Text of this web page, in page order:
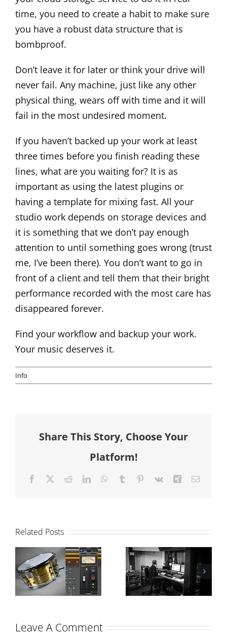
time, you need to create a habit to make sure
you have a robust data structure that is
bombproof.
Don’t leave it for later or think your drive will
never fail. Any machine, just like any other
physical thing, wears off with time and it will
fail in the most undesired moment.
If you haven’t backed up your work at least
three times before you finish reading these
lines, what are you waiting for? It is as
important as using the latest plugins or
having a template for mixing fast. All your
studio work depends on storage devices and
it is something that we don’t pay enough
attention to until something goes wrong (trust
me, I’ve been there). You don’t want to go in
front of a client and tell them that their bright
performance recorded with the most care has
disappeared forever.
Find your workflow and backup your work.
Your music deserves it.
Info
Share This Story, Choose Your
Platform!
Facebook RedditLinkedInWhatsApp
Tumblr Pinterest
Vk Xing Email
Related Posts
Drum
Samples in
Production
Mixing Vs
Production:
What’s the
Leave A Comment